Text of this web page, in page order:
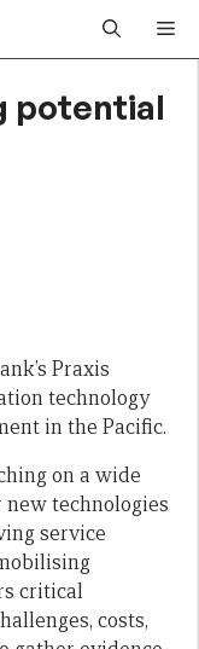
potential
Praxis
technology
in the Pacific.
on a wide
technologies
service
critical
costs,